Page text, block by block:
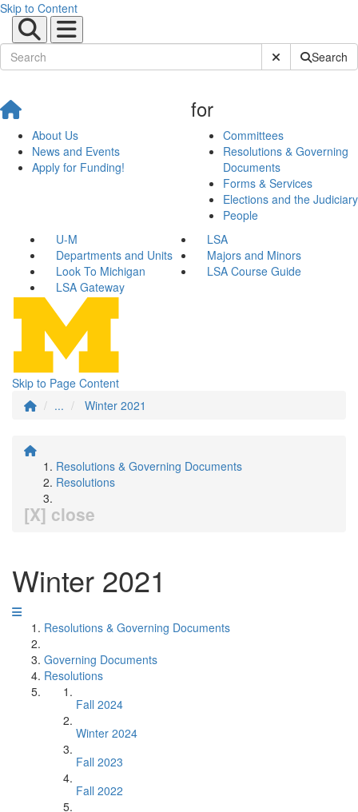
Skip to Content
Submit SiteSearch
About Us
News and Events
Apply for Funding!
for
Committees
Resolutions & Governing
Documents
Forms & Services
Elections and the Judiciary
People
U-M
LSA
Departments and Units
Majors and Minors
Look To Michigan
LSA Course Guide
LSA Gateway
Skip to Page Content
...
Winter 2021
Resolutions & Governing Documents
Resolutions
[X] close
Winter 2021
Resolutions & Governing Documents
Governing Documents
Resolutions
Fall 2024
Winter 2024
Fall 2023
Fall 2022